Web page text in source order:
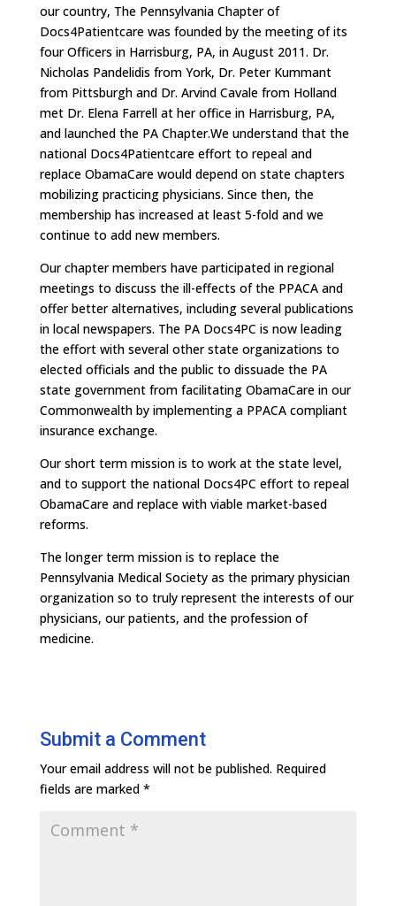
our country, The Pennsylvania Chapter of
Docs4Patientcare was founded by the meeting of its
four Officers in Harrisburg, PA, in August 2011. Dr.
Nicholas Pandelidis from York, Dr. Peter Kummant
from Pittsburgh and Dr. Arvind Cavale from Holland
met Dr. Elena Farrell at her office in Harrisburg, PA,
and launched the PA Chapter.We understand that the
national Docs4Patientcare effort to repeal and
replace ObamaCare would depend on state chapters
mobilizing practicing physicians. Since then, the
membership has increased at least 5-fold and we
continue to add new members.
Our chapter members have participated in regional
meetings to discuss the ill-effects of the PPACA and
offer better alternatives, including several publications
in local newspapers. The PA Docs4PC is now leading
the effort with several other state organizations to
elected officials and the public to dissuade the PA
state government from facilitating ObamaCare in our
Commonwealth by implementing a PPACA compliant
insurance exchange.
Our short term mission is to work at the state level,
and to support the national Docs4PC effort to repeal
ObamaCare and replace with viable market-based
reforms.
The longer term mission is to replace the
Pennsylvania Medical Society as the primary physician
organization so to truly represent the interests of our
physicians, our patients, and the profession of
medicine.
Submit a Comment
Your email address will not be published. Required
fields are marked *